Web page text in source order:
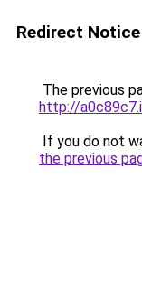
Redirect Notice
The previous
http://
If you do not
the previous